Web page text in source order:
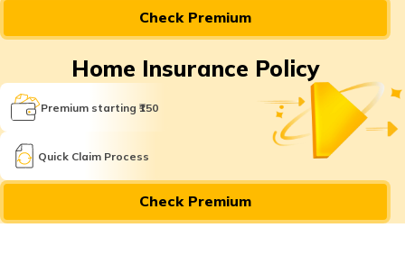
मराठी
(Bengali)
తెలుగు
Check Premium
Home Insurance Policy
Premium starting ₹150
Quick Claim Process
Check Premium